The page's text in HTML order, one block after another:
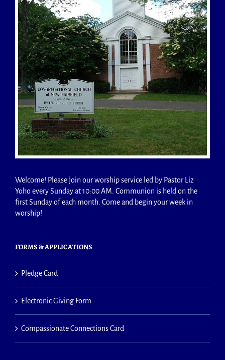
Welcome! Please join our worship service led by Pastor Liz
Yoho every Sunday at 10:00 AM. Communion is held on the
first Sunday of each month. Come and begin your week in
worship!
FORMS & APPLICATIONS
Pledge Card
Electronic Giving Form
Compassionate Connections Card